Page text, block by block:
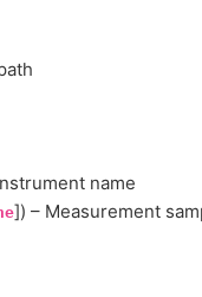
name
]) – Measurement